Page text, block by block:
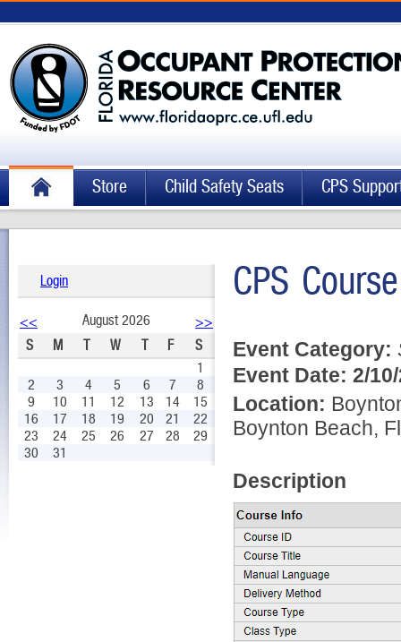
Store Child Safety Seats CPS
Login
<< August 2026
>>
S
M T W T F
S
1
2
3 4 5 6 7
8
9
10 11 12 13 14
15
16
17 18 19 20 21
22
23
24 25 26 27 28
29
30
31
CPS
Event Category:
Event Date: 2/
Location:
Boynton Beach,
Description